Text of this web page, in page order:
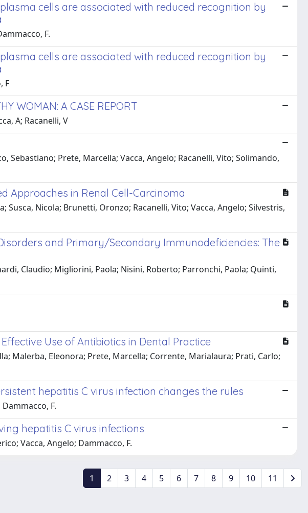
cells are associated with reduced recognition by
F.
cells are associated with reduced recognition by
F
WOMAN: A CASE REPORT
A; Racanelli, V
Sebastiano; Prete, Marcella; Vacca, Angelo; Racanelli, Vito; Solimando,
Approaches in Renal Cell-Carcinoma
Nicola; Brunetti, Oronzo; Racanelli, Vito; Vacca, Angelo; Silvestris,
and Primary/Secondary Immunodeficiencies: The
Claudio; Migliorini, Paola; Nisini, Roberto; Parronchi, Paola; Quinti,
Use of Antibiotics in Dental Practice
Malerba, Eleonora; Prete, Marcella; Corrente, Marialaura; Prati, Carlo;
hepatitis C virus infection changes the rules
F.
hepatitis C virus infections
Vacca, Angelo; Dammacco, F.
1 2 3 4 5 6 7 8 9 10 11